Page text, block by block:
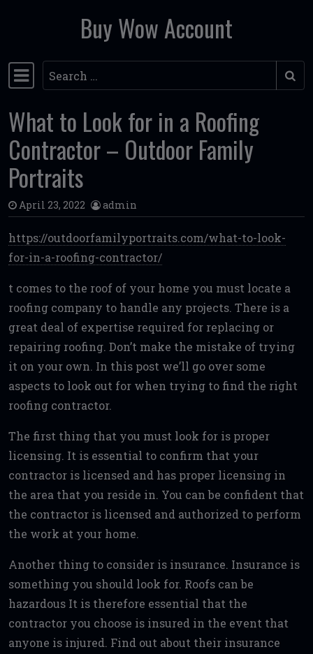
Skip to contentBuy Wow Account
Main Navigation
Search
What to Look for in a Roofing
Contractor – Outdoor Family
Portraits
April 23, 2022 admin
https://outdoorfamilyportraits.com/what-to-look-
for-in-a-roofing-contractor/
t comes to the roof of your home you must locate a
roofing company to handle any projects. There is a
great deal of expertise required for replacing or
repairing roofing. Don’t make the mistake of trying
it on your own. In this post we’ll go over some
aspects to look out for when trying to find the right
roofing contractor.
The first thing that you must look for is proper
licensing. It is essential to confirm that your
contractor is licensed and has proper licensing in
the area that you reside in. You can be confident that
the contractor is licensed and authorized to perform
the work at your home.
Another thing to consider is insurance. Insurance is
something you should look for. Roofs can be
hazardous It is therefore essential that the
contractor you choose is insured in the event that
anyone is injured. Find out about their insurance